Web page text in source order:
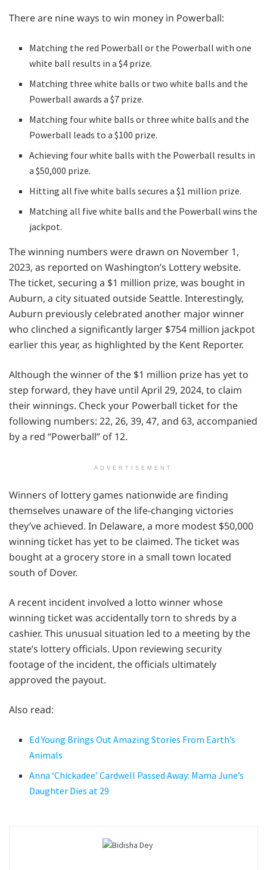
There are nine ways to win money in Powerball:
Matching the red Powerball or the Powerball with one
white ball results in a $4 prize.
Matching three white balls or two white balls and the
Powerball awards a $7 prize.
Matching four white balls or three white balls and the
Powerball leads to a $100 prize.
Achieving four white balls with the Powerball results in
a $50,000 prize.
Hitting all five white balls secures a $1 million prize.
Matching all five white balls and the Powerball wins the
jackpot.
The winning numbers were drawn on November 1,
2023, as reported on Washington’s Lottery website.
The ticket, securing a $1 million prize, was bought in
Auburn, a city situated outside Seattle. Interestingly,
Auburn previously celebrated another major winner
who clinched a significantly larger $754 million jackpot
earlier this year, as highlighted by the Kent Reporter.
Although the winner of the $1 million prize has yet to
step forward, they have until April 29, 2024, to claim
their winnings. Check your Powerball ticket for the
following numbers: 22, 26, 39, 47, and 63, accompanied
by a red “Powerball” of 12.
ADVERTISEMENT
Winners of lottery games nationwide are finding
themselves unaware of the life-changing victories
they’ve achieved. In Delaware, a more modest $50,000
winning ticket has yet to be claimed. The ticket was
bought at a grocery store in a small town located
south of Dover.
A recent incident involved a lotto winner whose
winning ticket was accidentally torn to shreds by a
cashier. This unusual situation led to a meeting by the
state’s lottery officials. Upon reviewing security
footage of the incident, the officials ultimately
approved the payout.
Also read:
Ed Young Brings Out Amazing Stories From Earth’s
Animals
Anna ‘Chickadee’ Cardwell Passed Away: Mama June’s
Daughter Dies at 29